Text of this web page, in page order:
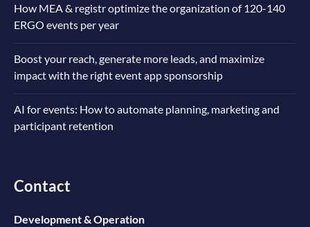
How MEA & registr optimize the organization of 120-140
ERGO events per year
Boost your reach, generate more leads, and maximize
impact with the right event app sponsorship
AI for events: How to automate planning, marketing and
participant retention
Contact
Development & Operation